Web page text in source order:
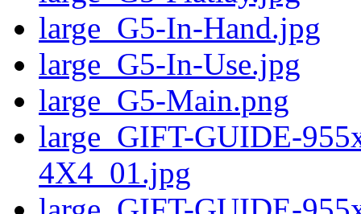
large_G5-In-Hand.jpg
large_G5-In-Use.jpg
large_G5-Main.png
large_GIFT-GUIDE-
4X4_01.jpg